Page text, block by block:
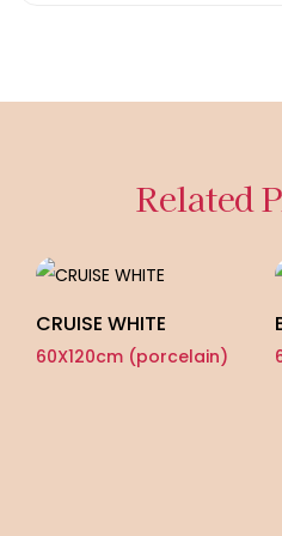
Related
CRUISE WHITE
60X120cm (porcelain)